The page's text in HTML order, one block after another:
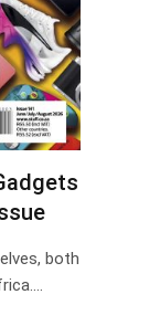
both